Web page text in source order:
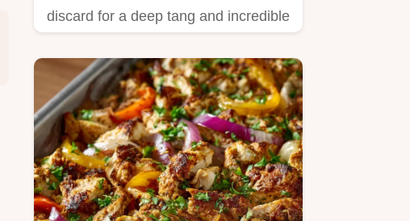
discard for a deep tang and incredible